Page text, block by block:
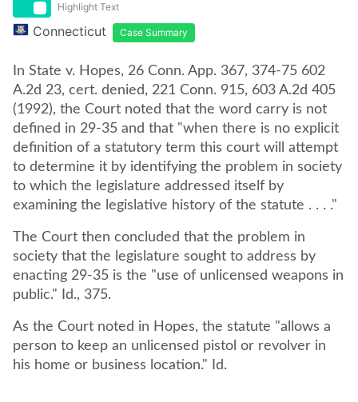
Highlight Text
Connecticut Case Summary
In State v. Hopes, 26 Conn. App. 367, 374-75 602
A.2d 23, cert. denied, 221 Conn. 915, 603 A.2d 405
(1992), the Court noted that the word carry is not
defined in 29-35 and that "when there is no explicit
definition of a statutory term this court will attempt
to determine it by identifying the problem in society
to which the legislature addressed itself by
examining the legislative history of the statute . . . ."
The Court then concluded that the problem in
society that the legislature sought to address by
enacting 29-35 is the "use of unlicensed weapons in
public." Id., 375.
As the Court noted in Hopes, the statute "allows a
person to keep an unlicensed pistol or revolver in
his home or business location." Id.